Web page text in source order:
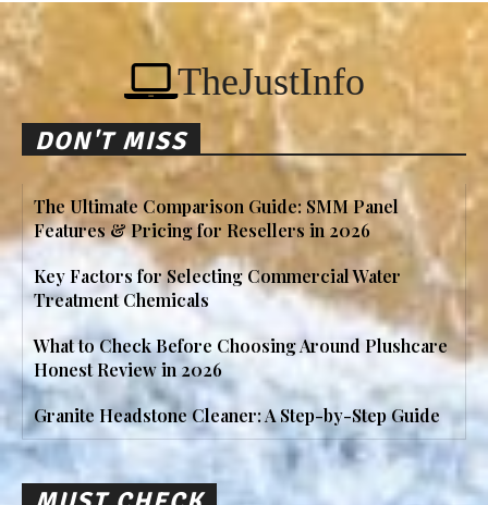
TheJustInfo
DON'T MISS
The Ultimate Comparison Guide: SMM Panel
Features & Pricing for Resellers in 2026
Key Factors for Selecting Commercial Water
Treatment Chemicals
What to Check Before Choosing Around Plushcare
Honest Review in 2026
Granite Headstone Cleaner: A Step-by-Step Guide